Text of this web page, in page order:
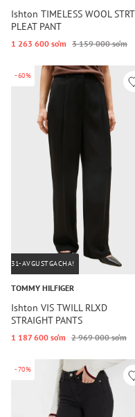
Ishton TIMELESS WOOL STRT
PLEAT PANT
1 263 600 so‘m 3 159 000 so‘m
-60%
31-AVGUSTGACHA!
TOMMY HILFIGER
Ishton VIS TWILL RLXD
STRAIGHT PANTS
1 187 600 so‘m 2 969 000 so‘m
-70%